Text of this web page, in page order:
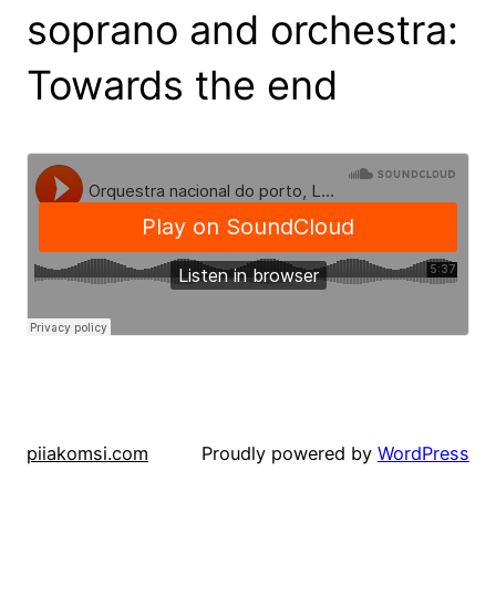
soprano and orchestra:
Towards the end
piiakomsi.com Proudly powered by WordPress